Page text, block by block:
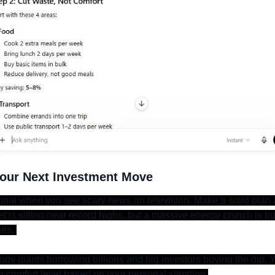
Next Investment Move
when you see scary news on television. Make a solid plan
is sitting near record highs, but a massive energy crunch is
giants borrowing billions and big investors buying the dip.